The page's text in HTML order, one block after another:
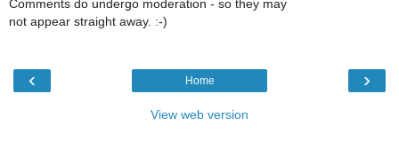
Comments do undergo moderation - so they may
not appear straight away. :-)
‹ ›
Home
View web version